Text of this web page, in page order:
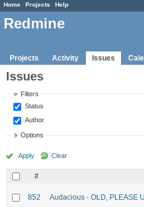
Home Projects Help
Redmine
Projects Activity Issues
Issues
Filters
Status
Author
Options
Apply Clear
#
852 Audacious - OLD, PLEASE